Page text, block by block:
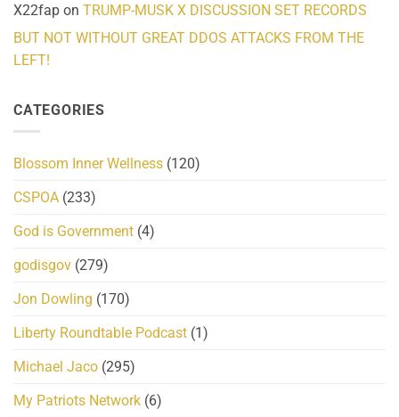
X22fap on TRUMP-MUSK X DISCUSSION SET RECORDS
BUT NOT WITHOUT GREAT DDOS ATTACKS FROM THE
LEFT!
CATEGORIES
Blossom Inner Wellness (120)
CSPOA (233)
God is Government (4)
godisgov (279)
Jon Dowling (170)
Liberty Roundtable Podcast (1)
Michael Jaco (295)
My Patriots Network (6)